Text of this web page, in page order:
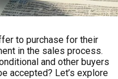
to purchase for their
in the sales process.
and other buyers
accepted? Let’s explore